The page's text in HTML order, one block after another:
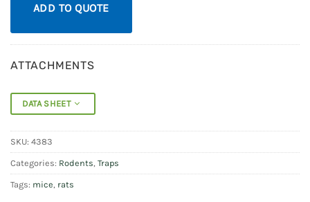
ADD TO QUOTE
ATTACHMENTS
DATA SHEET
SKU: 4383
Categories: Rodents Traps
Tags: mice rats